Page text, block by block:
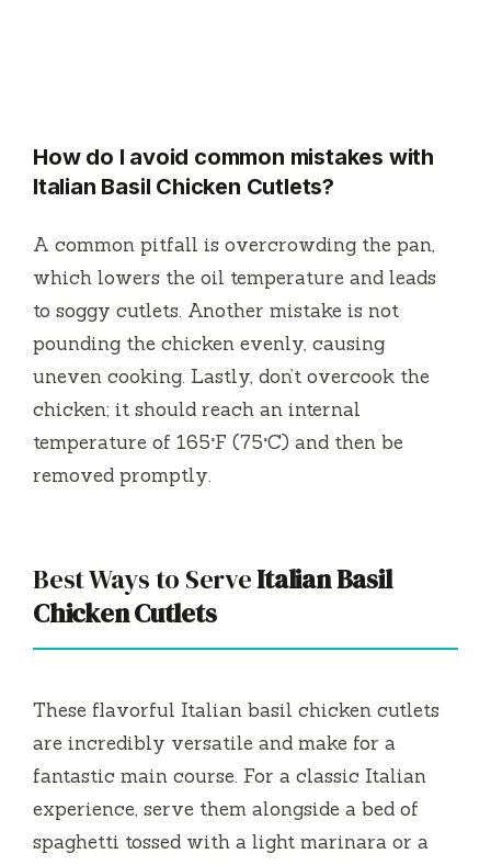
How do I avoid common mistakes with
Italian Basil Chicken Cutlets?
A common pitfall is overcrowding the pan,
which lowers the oil temperature and leads
to soggy cutlets. Another mistake is not
pounding the chicken evenly, causing
uneven cooking. Lastly, don’t overcook the
chicken; it should reach an internal
temperature of 165°F (75°C) and then be
removed promptly.
Best Ways to ServeItalian Basil
Chicken Cutlets
These flavorful Italian basil chicken cutlets
are incredibly versatile and make for a
fantastic main course. For a classic Italian
experience, serve them alongside a bed of
spaghetti tossed with a light marinara or a